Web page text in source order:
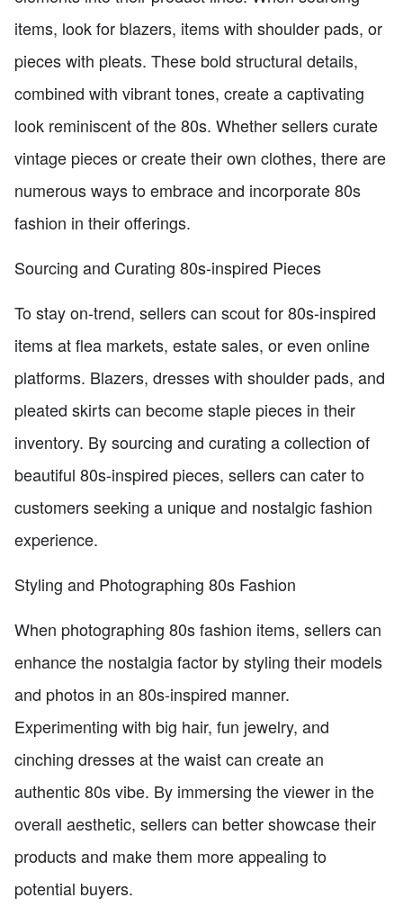
items, look for blazers, items with shoulder pads, or
pieces with pleats. These bold structural details,
combined with vibrant tones, create a captivating
look reminiscent of the 80s. Whether sellers curate
vintage pieces or create their own clothes, there are
numerous ways to embrace and incorporate 80s
fashion in their offerings.
Sourcing and Curating 80s-inspired Pieces
To stay on-trend, sellers can scout for 80s-inspired
items at flea markets, estate sales, or even online
platforms. Blazers, dresses with shoulder pads, and
pleated skirts can become staple pieces in their
inventory. By sourcing and curating a collection of
beautiful 80s-inspired pieces, sellers can cater to
customers seeking a unique and nostalgic fashion
experience.
Styling and Photographing 80s Fashion
When photographing 80s fashion items, sellers can
enhance the nostalgia factor by styling their models
and photos in an 80s-inspired manner.
Experimenting with big hair, fun jewelry, and
cinching dresses at the waist can create an
authentic 80s vibe. By immersing the viewer in the
overall aesthetic, sellers can better showcase their
products and make them more appealing to
potential buyers.